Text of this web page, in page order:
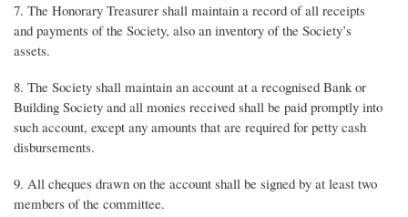
7. The Honorary Treasurer shall maintain a record of all receipts
and payments of the Society, also an inventory of the Society’s
assets.
8. The Society shall maintain an account at a recognised Bank or
Building Society and all monies received shall be paid promptly into
such account, except any amounts that are required for petty cash
disbursements.
9. All cheques drawn on the account shall be signed by at least two
members of the committee.